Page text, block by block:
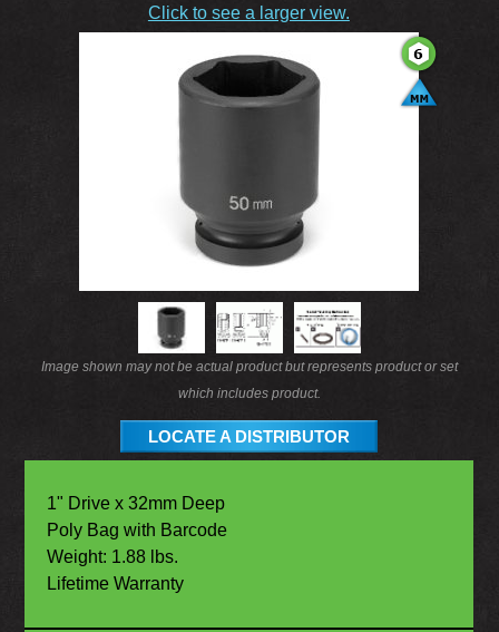
Click to see a larger view.
Image shown may not be actual product but represents product or set
which includes product.
LOCATE A DISTRIBUTOR
1" Drive x 32mm Deep
Poly Bag with Barcode
Weight: 1.88 lbs.
Lifetime Warranty